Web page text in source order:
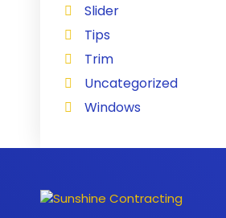
Slider
Tips
Trim
Uncategorized
Windows